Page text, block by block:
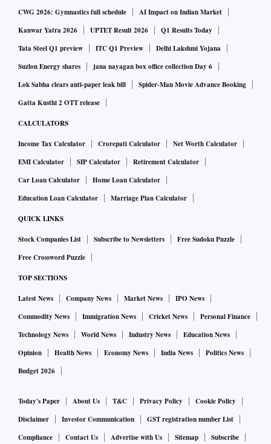
CWG 2026: Gymnastics full schedule
AI Impact on Indian Market
Kanwar Yatra 2026
UPTET Result 2026
Q1 Results Today
Tata Steel Q1 preview
ITC Q1 Preview
Delhi Lakshmi Yojana
Suzlon Energy shares
jana nayagan box office collection Day 6
Lok Sabha clears anti-paper leak bill
Spider-Man Movie Advance Booking
Gatta Kusthi 2 OTT release
CALCULATORS
Income Tax Calculator Crorepati Calculator
Net Worth Calculator
EMI Calculator
SIP Calculator
Retirement Calculator
Car Loan Calculator
Home Loan Calculator
Education Loan Calculator
Marriage Plan Calculator
QUICK LINKS
Stock Companies List Subscribe to Newsletters
Free Sudoku Puzzle
Free Crossword Puzzle
TOP SECTIONS
Latest News Company News Market News
IPO News
Commodity News
Immigration News Cricket News
Personal Finance
Technology News
World News Industry News
Education News
Opinion
Health News Economy News India News
Politics News
Budget 2026
Today's Paper About Us T&C Privacy Policy
Cookie Policy
Disclaimer
Investor Communication
GST registration number List
Compliance
Contact Us Advertise with Us Sitemap Subscribe